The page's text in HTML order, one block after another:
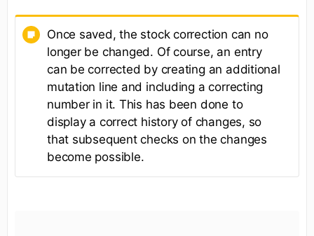
Once saved, the stock correction can no
longer be changed. Of course, an entry
can be corrected by creating an additional
mutation line and including a correcting
number in it. This has been done to
display a correct history of changes, so
that subsequent checks on the changes
become possible.